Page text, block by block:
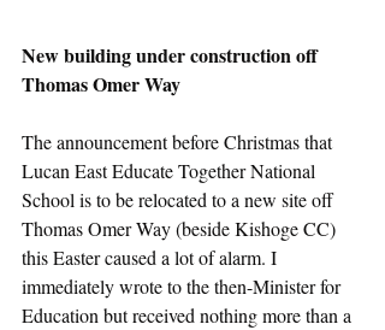
New building under construction off
Thomas Omer Way
The announcement before Christmas that
Lucan East Educate Together National
School is to be relocated to a new site off
Thomas Omer Way (beside Kishoge CC)
this Easter caused a lot of alarm. I
immediately wrote to the then-Minister for
Education but received nothing more than a